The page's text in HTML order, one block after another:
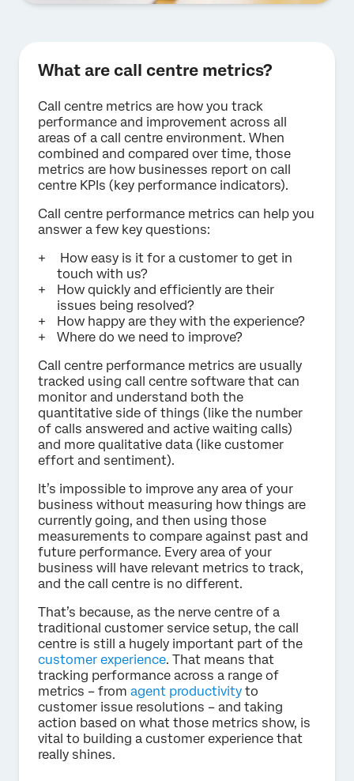
What are call centre metrics?
Call centre metrics are how you track
performance and improvement across all
areas of a call centre environment. When
combined and compared over time, those
metrics are how businesses report on call
centre KPIs (key performance indicators).
Call centre performance metrics can help you
answer a few key questions:
How easy is it for a customer to get in
touch with us?
How quickly and efficiently are their
issues being resolved?
How happy are they with the experience?
Where do we need to improve?
Call centre performance metrics are usually
tracked using call centre software that can
monitor and understand both the
quantitative side of things (like the number
of calls answered and active waiting calls)
and more qualitative data (like customer
effort and sentiment).
It’s impossible to improve any area of your
business without measuring how things are
currently going, and then using those
measurements to compare against past and
future performance. Every area of your
business will have relevant metrics to track,
and the call centre is no different.
That’s because, as the nerve centre of a
traditional customer service setup, the call
centre is still a hugely important part of the
customer experience. That means that
tracking performance across a range of
metrics – from agent productivity to
customer issue resolutions – and taking
action based on what those metrics show, is
vital to building a customer experience that
really shines.